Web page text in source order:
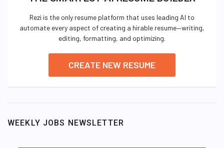
Rezi is the only resume platform that uses leading AI to
automate every aspect of creating a hirable resume—writing,
editing, formatting, and optimizing.
CREATE NEW RESUME
WEEKLY JOBS NEWSLETTER